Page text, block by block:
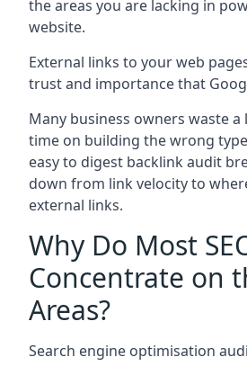
the areas you are lacking in
website.
External links to your web
trust and importance that
Many business owners waste
time on building the wrong
easy to digest backlink audit
down from link velocity to
external links.
Why Do Most
Concentrate on
Areas?
Search engine optimisation